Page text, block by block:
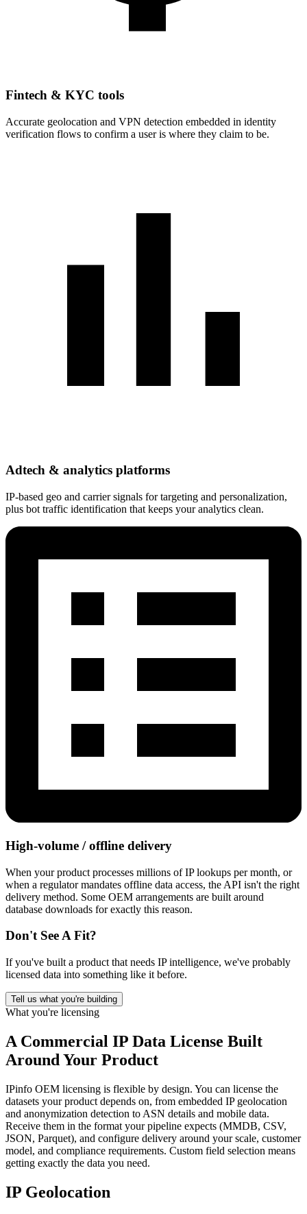
Fintech & KYC tools
Accurate geolocation and VPN detection embedded in identity
verification flows to confirm a user is where they claim to be.
Adtech & analytics platforms
IP-based geo and carrier signals for targeting and personalization,
plus bot traffic identification that keeps your analytics clean.
High-volume / offline delivery
When your product processes millions of IP lookups per month, or
when a regulator mandates offline data access, the API isn't the right
delivery method. Some OEM arrangements are built around
database downloads for exactly this reason.
Don't See A Fit?
If you've built a product that needs IP intelligence, we've probably
licensed data into something like it before.
Tell us what you're building
What you're licensing
A Commercial IP Data License Built
Around Your Product
IPinfo OEM licensing is flexible by design. You can license the
datasets your product depends on, from embedded IP geolocation
and anonymization detection to ASN details and mobile data.
Receive them in the format your pipeline expects (MMDB, CSV,
JSON, Parquet), and configure delivery around your scale, customer
model, and compliance requirements. Custom field selection means
getting exactly the data you need.
IP Geolocation